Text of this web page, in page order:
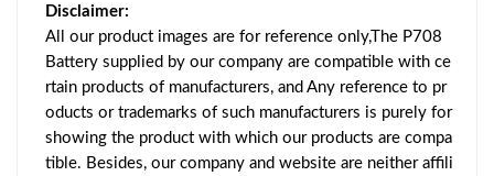
Disclaimer:
All our product images are for reference only,The P708
Battery supplied by our company are compatible with ce
rtain products of manufacturers, and Any reference to pr
oducts or trademarks of such manufacturers is purely for
showing the product with which our products are compa
tible. Besides, our company and website are neither affili